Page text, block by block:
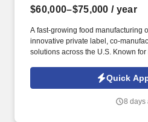
$60,000–$75,000 / year
A fast-growing food manufacturing
innovative private label, co-
solutions across the U.S. Known
company partners with some of
deliver high-volume, high-quality
candidate profile, and any job
Quick
8 days